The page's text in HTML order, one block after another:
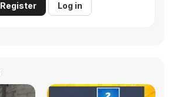
Register Log in